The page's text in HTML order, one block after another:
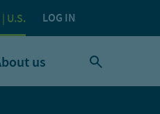
U.S. LOG IN
us